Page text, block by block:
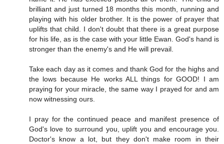
brilliant and just turned 18 months this month, running and
playing with his older brother. It is the power of prayer that
uplifts that child. I don't doubt that there is a great purpose
for his life, as is the case with your little Ewan. God's hand is
stronger than the enemy's and He will prevail.
Take each day as it comes and thank God for the highs and
the lows because He works ALL things for GOOD! I am
praying for your miracle, the same way I prayed for and am
now witnessing ours.
I pray for the continued peace and manifest presence of
God's love to surround you, uplift you and encourage you.
Doctor's know a lot, but they don't make room in their